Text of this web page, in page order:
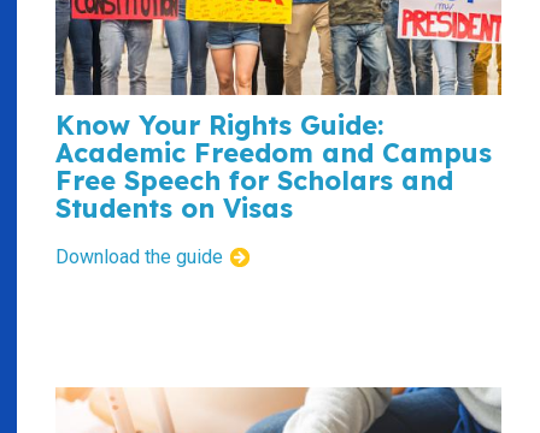
Know Your Rights Guide:
Academic Freedom and Campus
Free Speech for Scholars and
Students on Visas
Download the guide